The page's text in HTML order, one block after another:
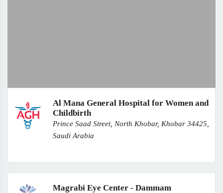
Al Mana General Hospital for Women and
Childbirth
Prince Saad Street, North Khobar, Khobar 34425,
Saudi Arabia
Magrabi Eye Center - Dammam